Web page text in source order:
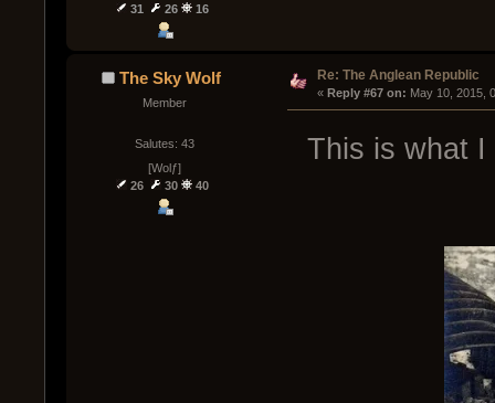
31
26 16
The Sky Wolf
Member
Salutes: 43
[Wolƒ]
26
30 40
Re: The Anglean Republic
« Reply #67 on: May 10, 2015,
This is what I